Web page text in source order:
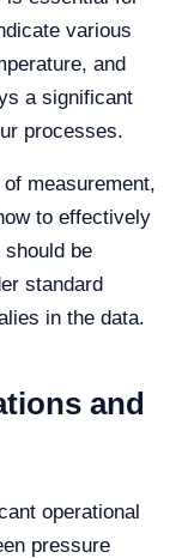
various
and
a significant
processes.
measurement,
to effectively
be
standard
in the data.
and
operational
pressure